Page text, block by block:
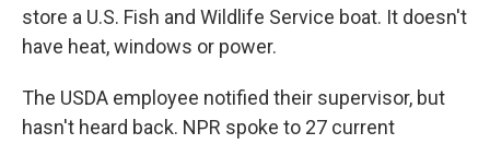
store a U.S. Fish and Wildlife Service boat. It doesn't
have heat, windows or power.
The USDA employee notified their supervisor, but
hasn't heard back. NPR spoke to 27 current